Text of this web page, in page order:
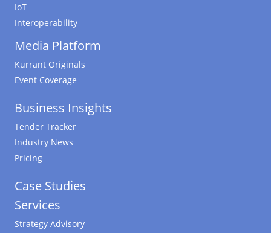
IoT
Interoperability
Media Platform
Kurrant Originals
Event Coverage
Business Insights
Tender Tracker
Industry News
Pricing
Case Studies
Services
Strategy Advisory